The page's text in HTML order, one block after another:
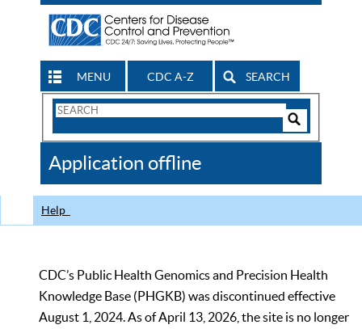
MENU CDC A-Z SEARCH
Search
CDC
Application offline
Help
CDC’s Public Health Genomics and Precision Health
Knowledge Base (PHGKB) was discontinued effective
August 1, 2024. As of April 13, 2026, the site is no longer